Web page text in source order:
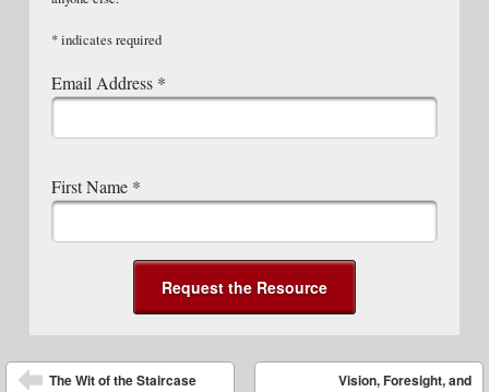
*indicates required
Email Address *
First Name *
Post navigation
The Wit of the Staircase
Vision, Foresight, and